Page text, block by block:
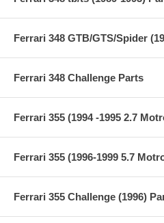
Ferrari 348 GTB/GTS/Spider
Ferrari 348 Challenge Parts
Ferrari 355 (1994 -1995 2.7
Ferrari 355 (1996-1999 5.7
Ferrari 355 Challenge (1996)